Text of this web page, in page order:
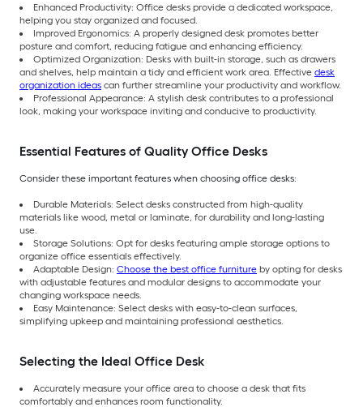
Enhanced Productivity: Office desks provide a dedicated workspace,
helping you stay organized and focused.
Improved Ergonomics: A properly designed desk promotes better
posture and comfort, reducing fatigue and enhancing efficiency.
Optimized Organization: Desks with built-in storage, such as drawers
and shelves, help maintain a tidy and efficient work area. Effective desk
organization ideas can further streamline your productivity and workflow.
Professional Appearance: A stylish desk contributes to a professional
look, making your workspace inviting and conducive to productivity.
Essential Features of Quality Office Desks
Consider these important features when choosing office desks:
Durable Materials: Select desks constructed from high-quality
materials like wood, metal or laminate, for durability and long-lasting
use.
Storage Solutions: Opt for desks featuring ample storage options to
organize office essentials effectively.
Adaptable Design: Choose the best office furniture by opting for desks
with adjustable features and modular designs to accommodate your
changing workspace needs.
Easy Maintenance: Select desks with easy-to-clean surfaces,
simplifying upkeep and maintaining professional aesthetics.
Selecting the Ideal Office Desk
Accurately measure your office area to choose a desk that fits
comfortably and enhances room functionality.